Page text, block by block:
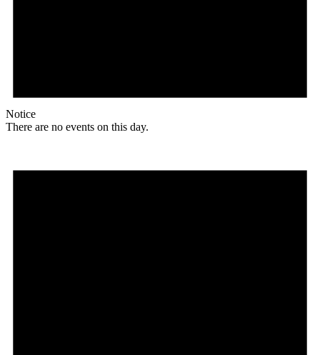
Notice
There are no events on this day.